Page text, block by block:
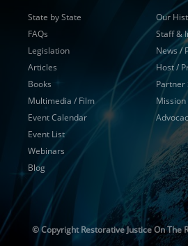
State by State
FAQs
Legislation
Articles
Books
Multimedia / Film
Event Calendar
Event List
Webinars
Blog
Our
Staff &
News /
Host /
Partner
Mission
© CopyrightRestorative Justice On The